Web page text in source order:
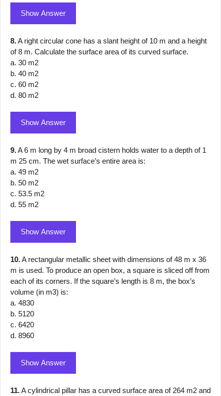
Show Answer
8.A right circular cone has a slant height of 10 m and a height
of 8 m. Calculate the surface area of its curved surface.
a. 30 m2
b. 40 m2
c. 60 m2
d. 80 m2
Show Answer
9.A 6 m long by 4 m broad cistern holds water to a depth of 1
m 25 cm. The wet surface’s entire area is:
a. 49 m2
b. 50 m2
c. 53.5 m2
d. 55 m2
Show Answer
10.A rectangular metallic sheet with dimensions of 48 m x 36
m is used. To produce an open box, a square is sliced off from
each of its corners. If the square’s length is 8 m, the box’s
volume (in m3) is:
a. 4830
b. 5120
c. 6420
d. 8960
Show Answer
11.A cylindrical pillar has a curved surface area of 264 m2 and